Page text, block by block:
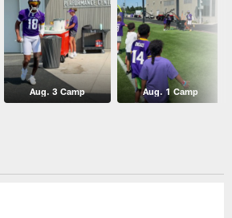
Aug. 3 Camp Aug. 1 Camp